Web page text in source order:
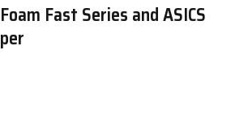
Fast Series and ASICS